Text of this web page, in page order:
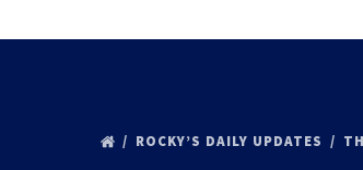
ROCKY’S DAILY UPDATES